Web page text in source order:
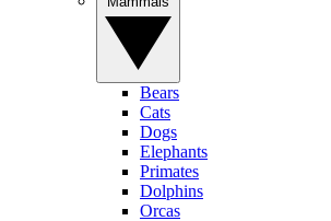
Bears
Cats
Dogs
Elephants
Primates
Dolphins
Orcas